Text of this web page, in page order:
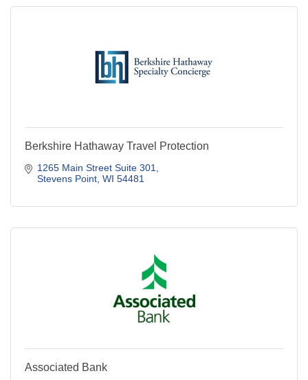
Berkshire Hathaway Travel Protection
1265 Main Street Suite 301
Stevens Point WI 54481
Associated Bank